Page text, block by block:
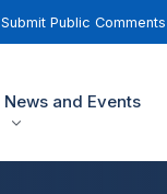
Submit Public Comments
News and Events